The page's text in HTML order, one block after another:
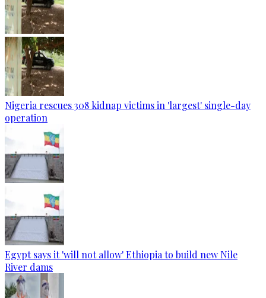
Nigeria rescues 308 kidnap victims in 'largest' single-day
operation
Egypt says it 'will not allow' Ethiopia to build new Nile
River dams